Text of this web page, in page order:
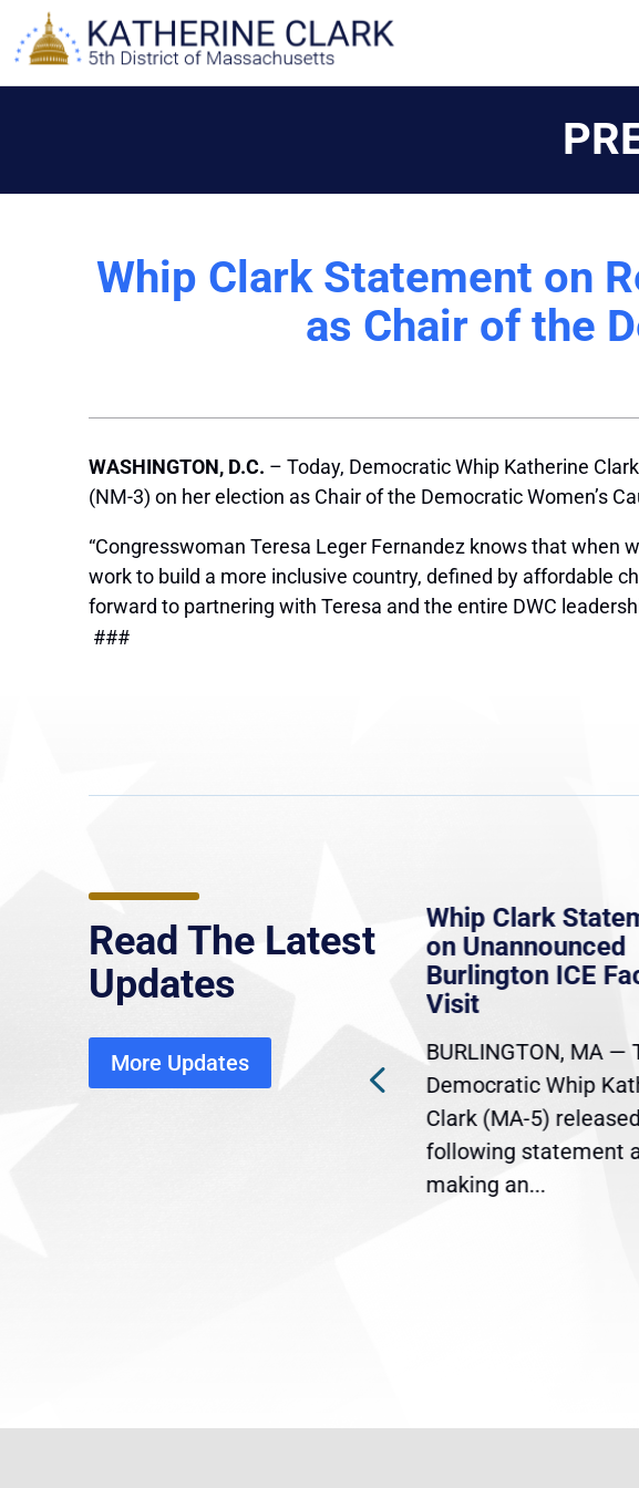
content
Whip Clark Statement on
as Chair of the
WASHINGTON, D.C. – Today, Democratic Whip Katherine
(NM-3) on her election as Chair of the Democratic Women’s
“Congresswoman Teresa Leger Fernandez knows that when
work to build a more inclusive country, defined by affordable
forward to partnering with Teresa and the entire DWC
###
Read The Latest
Updates
More Updates
MassLive: Healey urges
senate to extend Haitian
protections, warns of
economic, healthcare
disruption
Gov. Maura Healey is urging
Whip Clark
on Unannounced
Burlington ICE
Visit
BURLINGTON, MA —
Democratic Whip
Clark (MA-5)
following statement
making an...